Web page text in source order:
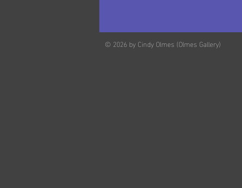
© 2026 by Cindy Olmes (Olmes Gallery)